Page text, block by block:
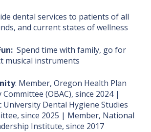
dental services to patients of all
and current states of wellness
Spend time with family, go for
musical instruments
: Member, Oregon Health Plan
(OBAC), since 2024 |
University Dental Hygiene Studies
since 2025 | Member, National
Institute, since 2017